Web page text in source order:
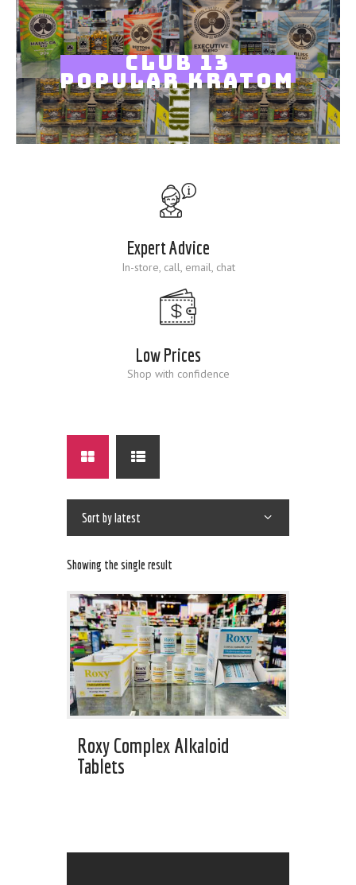
CLUB 13
POPULAR KRATOM
Expert Advice
In-store, call, email, chat
Low Prices
Shop with confidence
Showing the single result
Roxy Complex Alkaloid
Tablets